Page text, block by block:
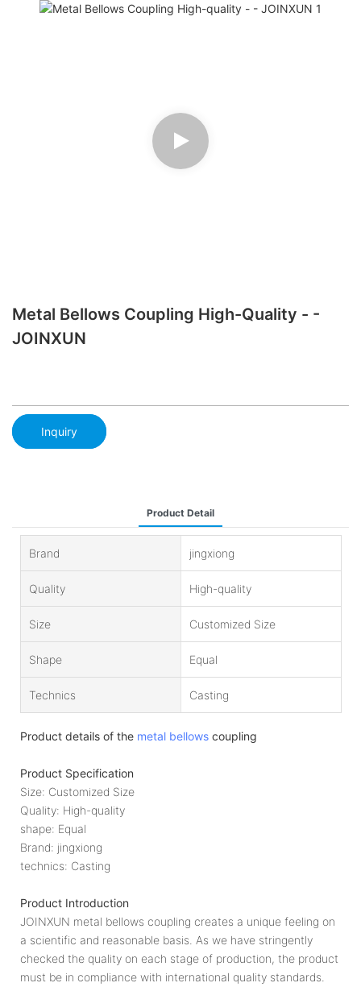
Metal Bellows Coupling High-Quality - -
JOINXUN
Inquiry
Product Detail
Brand jingxiong
Quality High-quality
Size Customized Size
Shape Equal
Technics Casting
Product details of the metal bellows coupling
Product Specification
Size: Customized Size
Quality: High-quality
shape: Equal
Brand: jingxiong
technics: Casting
Product Introduction
JOINXUN metal bellows coupling creates a unique feeling on
a scientific and reasonable basis. As we have stringently
checked the quality on each stage of production, the product
must be in compliance with international quality standards.